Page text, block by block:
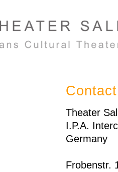
Contact
Theater
I.P.A.
Germany
Frobenstr.